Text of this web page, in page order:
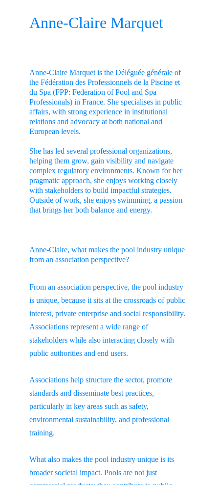
Anne-Claire Marquet
Anne-Claire Marquet is the Déléguée générale of
the Fédération des Professionnels de la Piscine et
du Spa (FPP: Federation of Pool and Spa
Professionals) in France. She specialises in public
affairs, with strong experience in institutional
relations and advocacy at both national and
European levels.
She has led several professional organizations,
helping them grow, gain visibility and navigate
complex regulatory environments. Known for her
pragmatic approach, she enjoys working closely
with stakeholders to build impactful strategies.
Outside of work, she enjoys swimming, a passion
that brings her both balance and energy.
Anne-Claire, what makes the pool industry unique
from an association perspective?
From an association perspective, the pool industry
is unique, because it sits at the crossroads of public
interest, private enterprise and social responsibility.
Associations represent a wide range of
stakeholders while also interacting closely with
public authorities and end users.
Associations help structure the sector, promote
standards and disseminate best practices,
particularly in key areas such as safety,
environmental sustainability, and professional
training.
What also makes the pool industry unique is its
broader societal impact. Pools are not just